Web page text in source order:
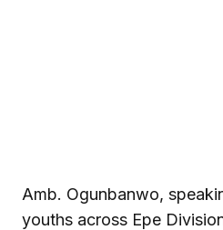
Amb. Ogunbanwo,
youths across Epe